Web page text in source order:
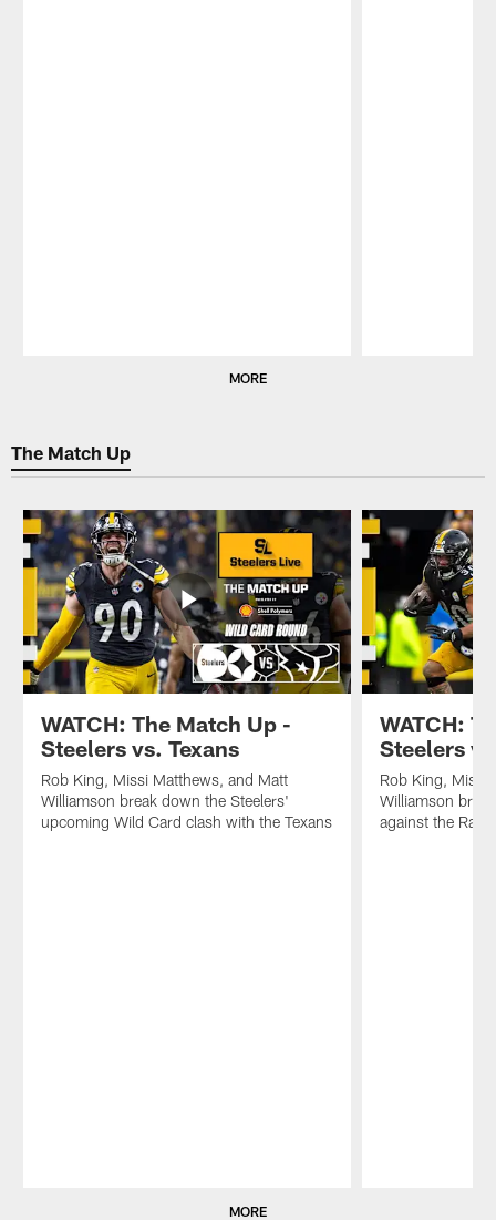
MORE
The Match Up
WATCH: The Match Up -
Steelers vs. Texans
Rob King, Missi Matthews, and Matt
Williamson break down the Steelers'
upcoming Wild Card clash with the Texans
WATCH:
Steelers
Rob King, Missi
Williamson
against the
MORE